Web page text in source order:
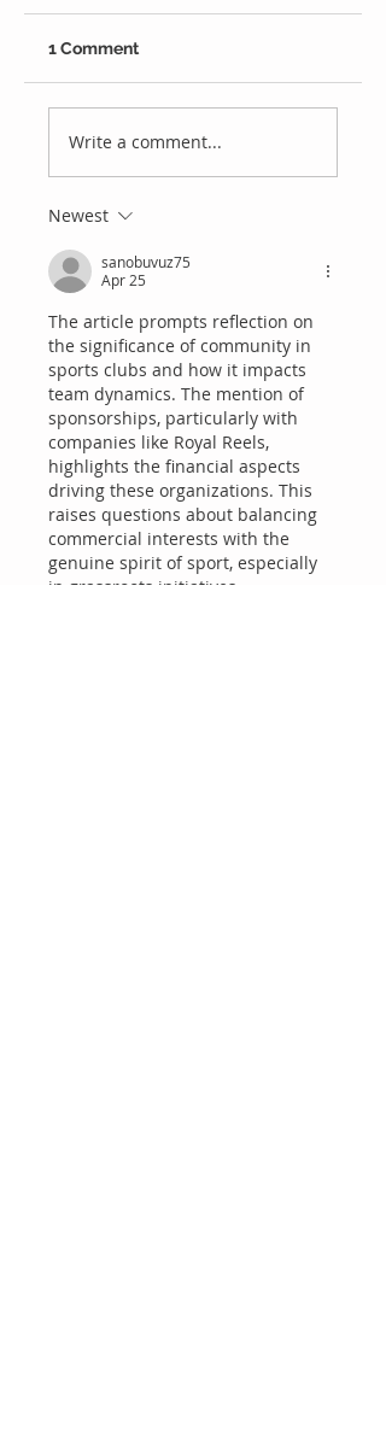
1 Comment
Write a comment...
Newest
sanobuvuz75
Apr 25
The article prompts reflection on
the significance of community in
sports clubs and how it impacts
team dynamics. The mention of
sponsorships, particularly with
companies like Royal Reels,
highlights the financial aspects
driving these organizations. This
raises questions about balancing
commercial interests with the
genuine spirit of sport, especially
in grassroots initiatives.